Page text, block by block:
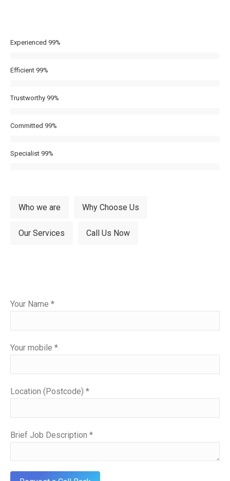
Experienced 99%
Efficient 99%
Trustworthy 99%
Committed 99%
Specialist 99%
Who we are Why Choose Us
Our Services Call Us Now
Please
leave
empty.
Your Name *
Your mobile *
Location (Postcode) *
Brief Job Description *